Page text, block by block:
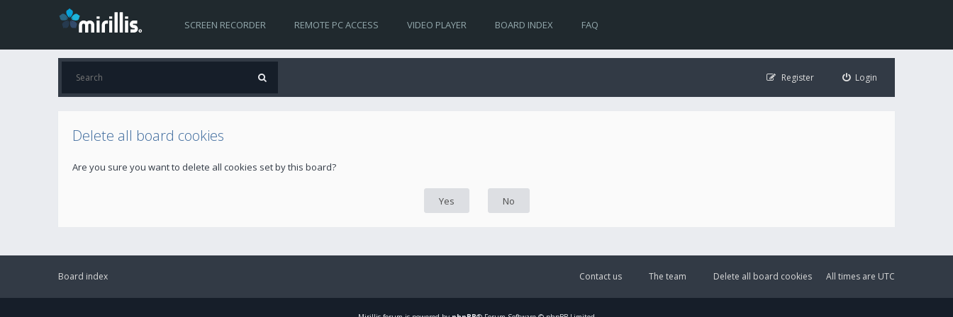
SCREEN RECORDER REMOTE PC ACCESS VIDEO PLAYER BOARD INDEX FAQ
Login
Register
Delete all board cookies
Are you sure you want to delete all cookies set by this board?
Board index All times are UTC
Delete all board cookies
The team
Contact us